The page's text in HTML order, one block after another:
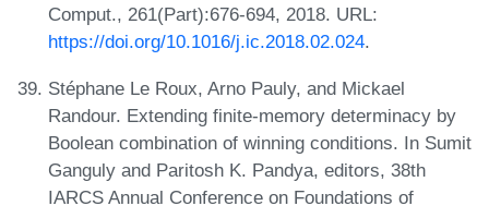
Comput., 261(Part):676-694, 2018. URL:
https://doi.org/10.1016/j.ic.2018.02.024.
Stéphane Le Roux, Arno Pauly, and Mickael
Randour. Extending finite-memory determinacy by
Boolean combination of winning conditions. In Sumit
Ganguly and Paritosh K. Pandya, editors, 38th
IARCS Annual Conference on Foundations of